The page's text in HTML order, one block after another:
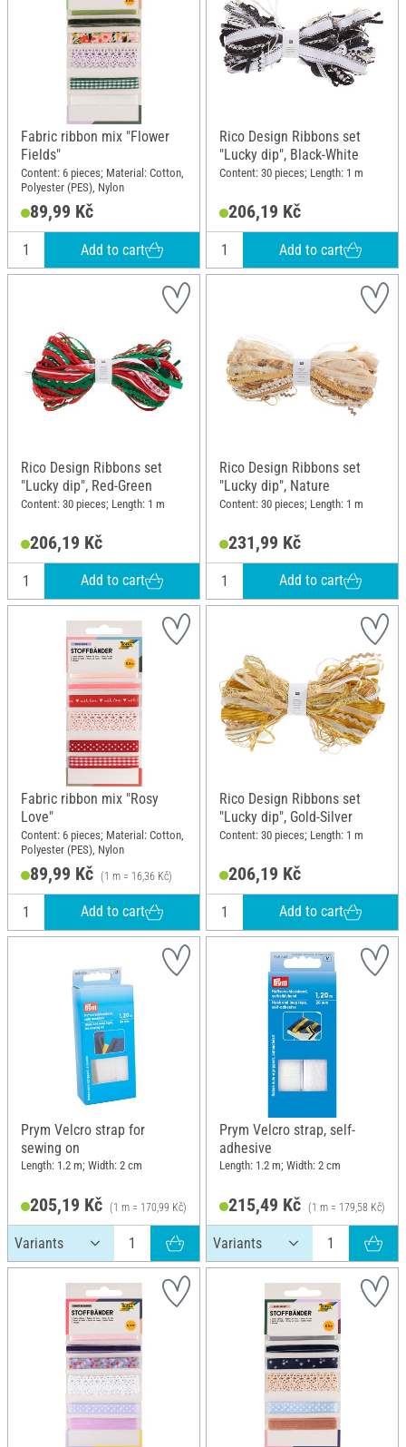
Fabric ribbon mix "Flower
Fields"
Content: 6 pieces; Material: Cotton,
Polyester (PES), Nylon
89,99 Kč
Add to cart
Rico Design Ribbons set
"Lucky dip", Black-White
Content: 30 pieces; Length: 1 m
206,19 Kč
Add to cart
Rico Design Ribbons set
"Lucky dip", Red-Green
Content: 30 pieces; Length: 1 m
206,19 Kč
Add to cart
Rico Design Ribbons set
"Lucky dip", Nature
Content: 30 pieces; Length: 1 m
231,99 Kč
Add to cart
Fabric ribbon mix "Rosy
Love"
Content: 6 pieces; Material: Cotton,
Polyester (PES), Nylon
89,99 Kč (1 m = 16,36 Kč)
Add to cart
Rico Design Ribbons set
"Lucky dip", Gold-Silver
Content: 30 pieces; Length: 1 m
206,19 Kč
Add to cart
Prym Velcro strap for
sewing on
Length: 1.2 m; Width: 2 cm
205,19 Kč (1 m = 170,99 Kč)
Prym Velcro strap, self-
adhesive
Length: 1.2 m; Width: 2 cm
215,49 Kč (1 m = 179,58 Kč)